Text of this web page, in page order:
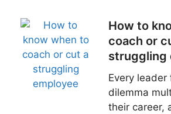
How to
coach or
struggling
Every leader
dilemma
their career,